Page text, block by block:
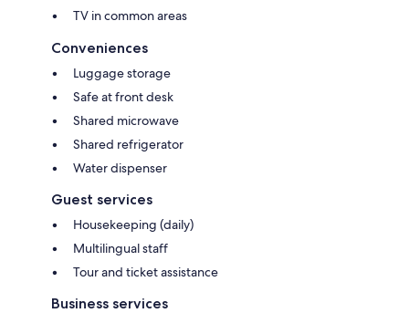
TV in common areas
Conveniences
Luggage storage
Safe at front desk
Shared microwave
Shared refrigerator
Water dispenser
Guest services
Housekeeping (daily)
Multilingual staff
Tour and ticket assistance
Business services